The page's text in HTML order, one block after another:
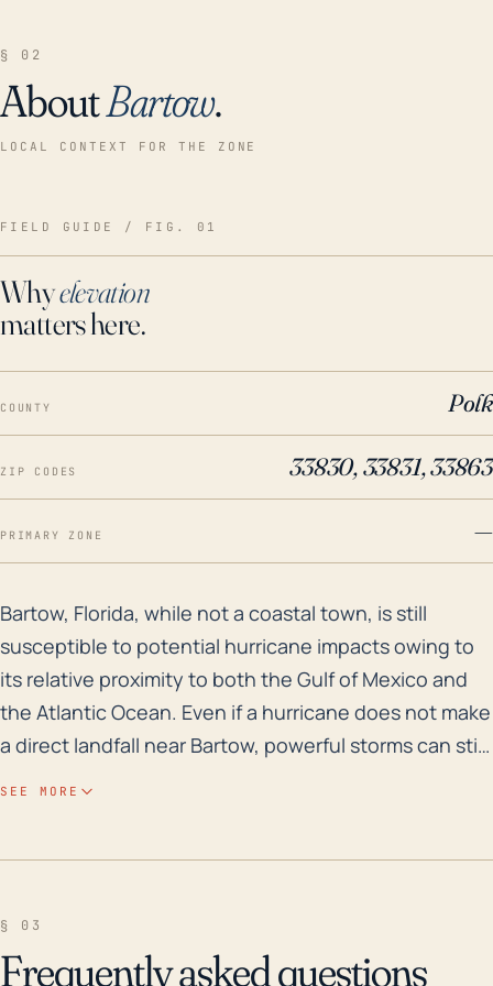
§ 02
AboutBartow.
LOCAL CONTEXT FOR THE ZONE
FIELD GUIDE / FIG. 01
Whyelevation
matters here.
COUNTY Polk
ZIP CODES 33830, 33831, 33863
PRIMARY ZONE —
Bartow, Florida, while not a coastal town, is still
Bartow, Florida, while not a coastal town, is still
susceptible to potential hurricane impacts owing to
its relative proximity to both the Gulf of Mexico and
the Atlantic Ocean. Even if a hurricane does not make
a direct landfall near Bartow, powerful storms can still
bear up against considerable wind stress, while
SEE MORE
§ 03
Frequently asked questions